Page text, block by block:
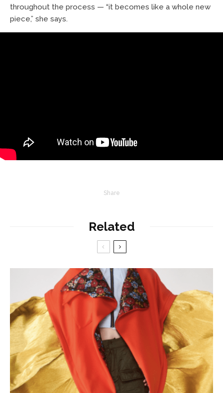
throughout the process — “it becomes like a whole new
piece,” she says.
Share
Related